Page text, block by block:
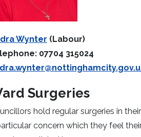
Wynter (Labour)
07704 315024
Surgeries
hold regular surgeries in
concern which they feel